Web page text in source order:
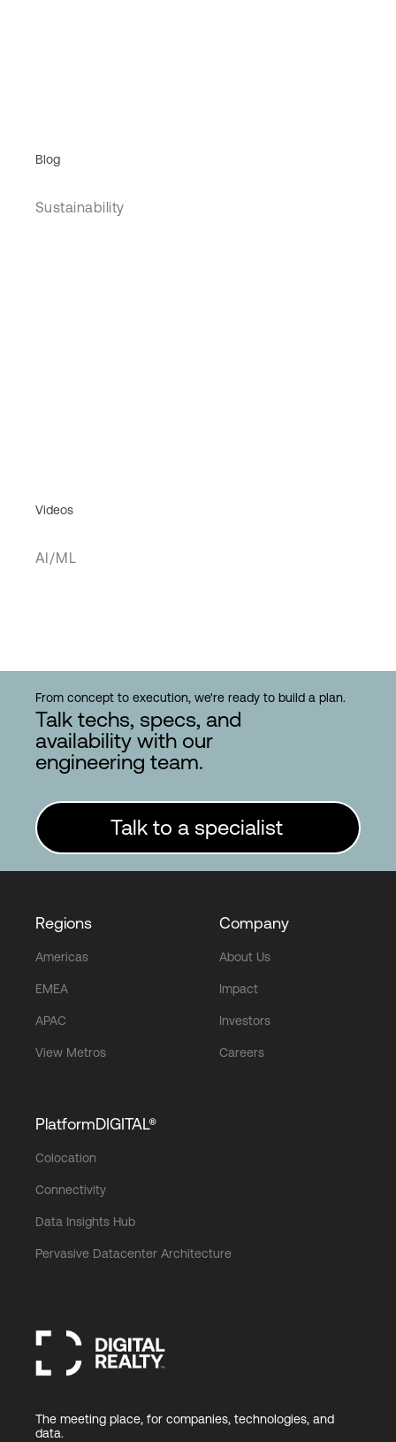
Blog
Sustainability
Videos
AI/ML
From concept to execution, we're ready to build a plan.
Talk techs, specs, and
availability with our
engineering team.
Talk to a specialist
Regions
Americas
EMEA
APAC
View Metros
Company
About Us
Impact
Investors
Careers
PlatformDIGITAL®
Colocation
Connectivity
Data Insights Hub
Pervasive Datacenter Architecture
The meeting place, for companies, technologies, and
data.